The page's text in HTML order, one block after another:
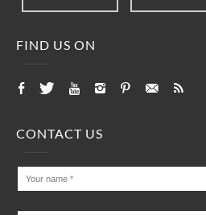
FIND US ON
CONTACT US